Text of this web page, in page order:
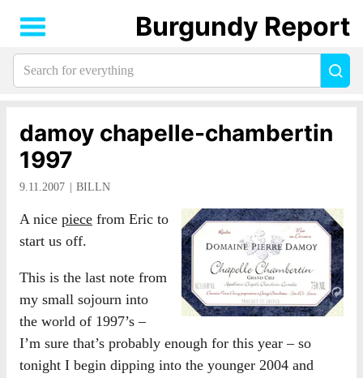
damoy chapelle-chambertin
1997
9.11.2007 BILLN
A nice piece from Eric to
start us off.
This is the last note from
my small sojourn into
the world of 1997’s –
I’m sure that’s probably enough for this year – so
tonight I begin dipping into the younger 2004 and
Burgundy Report